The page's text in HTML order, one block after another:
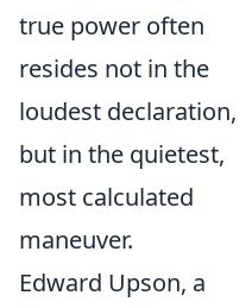
true power often
resides not in the
loudest declaration,
but in the quietest,
most calculated
maneuver.
Edward Upson, a